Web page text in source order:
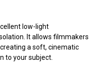
low-light
It allows filmmakers
a soft, cinematic
to your subject.